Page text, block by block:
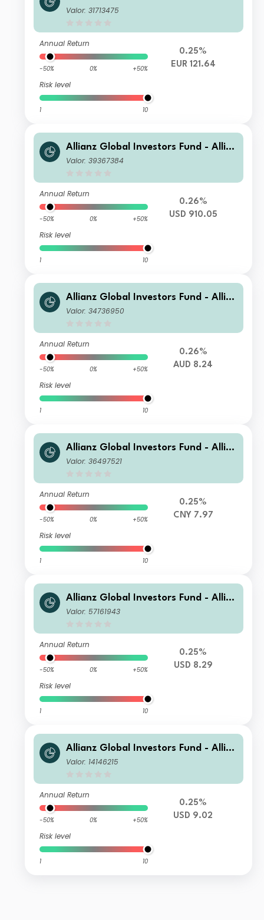
nz US Short Duration High Income B
Valor: 31713475
Annual Return
-50% 0% +50%
Risk level
1 10
0.25%
EUR 121.64
Allianz Global Investors Fund - Allia
nz US Short Duration High Income B
Valor: 39367384
Annual Return
-50% 0% +50%
Risk level
1 10
0.26%
USD 910.05
Allianz Global Investors Fund - Allia
nz US Short Duration High Income B
Valor: 34736950
Annual Return
-50% 0% +50%
Risk level
1 10
0.26%
AUD 8.24
Allianz Global Investors Fund - Allia
nz US Short Duration High Income B
Valor: 36497521
Annual Return
-50% 0% +50%
Risk level
1 10
0.25%
CNY 7.97
Allianz Global Investors Fund - Allia
nz US Short Duration High Income B
Valor: 57161943
Annual Return
-50% 0% +50%
Risk level
1 10
0.25%
USD 8.29
Allianz Global Investors Fund - Allia
nz US Short Duration High Income B
Valor: 14146215
Annual Return
-50% 0% +50%
Risk level
1 10
0.25%
USD 9.02